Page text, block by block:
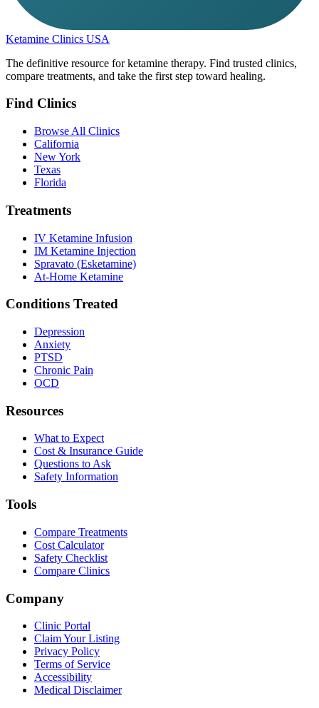
Ketamine Clinics USA
The definitive resource for ketamine therapy. Find trusted clinics,
compare treatments, and take the first step toward healing.
Find Clinics
Browse All Clinics
California
New York
Texas
Florida
Treatments
IV Ketamine Infusion
IM Ketamine Injection
Spravato (Esketamine)
At-Home Ketamine
Conditions Treated
Depression
Anxiety
PTSD
Chronic Pain
OCD
Resources
What to Expect
Cost & Insurance Guide
Questions to Ask
Safety Information
Tools
Compare Treatments
Cost Calculator
Safety Checklist
Compare Clinics
Company
Clinic Portal
Claim Your Listing
Privacy Policy
Terms of Service
Accessibility
Medical Disclaimer